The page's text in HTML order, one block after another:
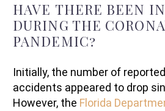
HAVE THERE BEEN
DURING THE
PANDEMIC?
Initially, the number of
accidents appeared to drop
However, the Florida